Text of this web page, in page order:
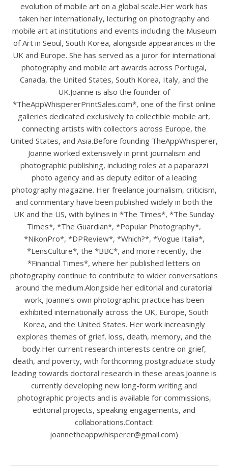
evolution of mobile art on a global scale.Her work has
taken her internationally, lecturing on photography and
mobile art at institutions and events including the Museum
of Art in Seoul, South Korea, alongside appearances in the
UK and Europe. She has served as a juror for international
photography and mobile art awards across Portugal,
Canada, the United States, South Korea, Italy, and the
UK.Joanne is also the founder of
*TheAppWhispererPrintSales.com*, one of the first online
galleries dedicated exclusively to collectible mobile art,
connecting artists with collectors across Europe, the
United States, and Asia.Before founding TheAppWhisperer,
Joanne worked extensively in print journalism and
photographic publishing, including roles at a paparazzi
photo agency and as deputy editor of a leading
photography magazine. Her freelance journalism, criticism,
and commentary have been published widely in both the
UK and the US, with bylines in *The Times*, *The Sunday
Times*, *The Guardian*, *Popular Photography*,
*NikonPro*, *DPReview*, *Which?*, *Vogue Italia*,
*LensCulture*, the *BBC*, and more recently, the
*Financial Times*, where her published letters on
photography continue to contribute to wider conversations
around the medium.Alongside her editorial and curatorial
work, Joanne’s own photographic practice has been
exhibited internationally across the UK, Europe, South
Korea, and the United States. Her work increasingly
explores themes of grief, loss, death, memory, and the
body.Her current research interests centre on grief,
death, and poverty, with forthcoming postgraduate study
leading towards doctoral research in these areas.Joanne is
currently developing new long-form writing and
photographic projects and is available for commissions,
editorial projects, speaking engagements, and
collaborations.Contact:
joannetheappwhisperer@gmail.com)